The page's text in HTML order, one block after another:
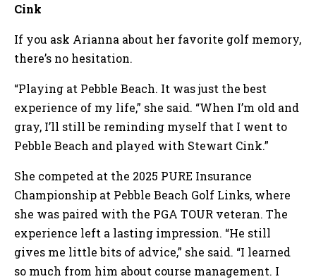
Cink
If you ask Arianna about her favorite golf memory,
there’s no hesitation.
“Playing at Pebble Beach. It was just the best
experience of my life,” she said. “When I’m old and
gray, I’ll still be reminding myself that I went to
Pebble Beach and played with Stewart Cink.”
She competed at the 2025 PURE Insurance
Championship at Pebble Beach Golf Links, where
she was paired with the PGA TOUR veteran. The
experience left a lasting impression. “He still
gives me little bits of advice,” she said. “I learned
so much from him about course management. I